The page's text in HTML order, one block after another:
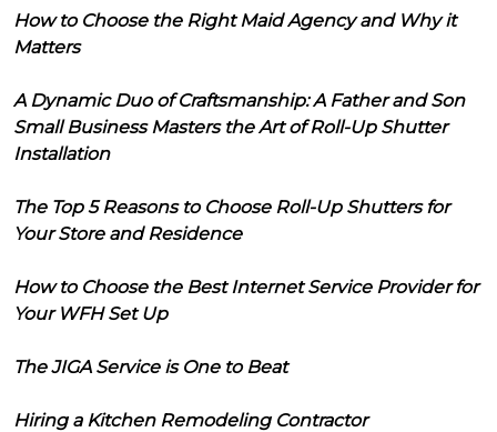
How to Choose the Right Maid Agency and Why it
Matters
A Dynamic Duo of Craftsmanship: A Father and Son
Small Business Masters the Art of Roll-Up Shutter
Installation
The Top 5 Reasons to Choose Roll-Up Shutters for
Your Store and Residence
How to Choose the Best Internet Service Provider for
Your WFH Set Up
The JIGA Service is One to Beat
Hiring a Kitchen Remodeling Contractor